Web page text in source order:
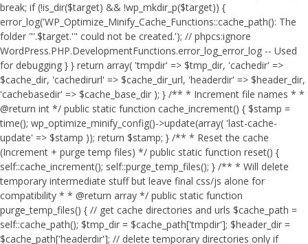
break; if (!is_dir($target) && !wp_mkdir_p($target)) {
error_log('WP_Optimize_Minify_Cache_Functions::cache_path(): The
folder "'.$target.'" could not be created.'); // phpcs:ignore
WordPress.PHP.DevelopmentFunctions.error_log_error_log -- Used
for debugging } } return array( 'tmpdir' => $tmp_dir, 'cachedir' =>
$cache_dir, 'cachedirurl' => $cache_dir_url, 'headerdir' => $header_dir,
'cachebasedir' => $cache_base_dir ); } /** * Increment file names * *
@return int */ public static function cache_increment() { $stamp =
time(); wp_optimize_minify_config()->update(array( 'last-cache-
update' => $stamp )); return $stamp; } /** * Reset the cache
(Increment + purge temp files) */ public static function reset() {
self::cache_increment(); self::purge_temp_files(); } /** * Will delete
temporary intermediate stuff but leave final css/js alone for
compatibility * * @return array */ public static function
purge_temp_files() { // get cache directories and urls $cache_path =
self::cache_path(); $tmp_dir = $cache_path['tmpdir']; $header_dir =
$cache_path['headerdir']; // delete temporary directories only if